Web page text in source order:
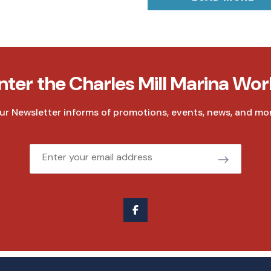
the Charles Mill Marina
Newsletter informs of promotions, events, news, and
Email